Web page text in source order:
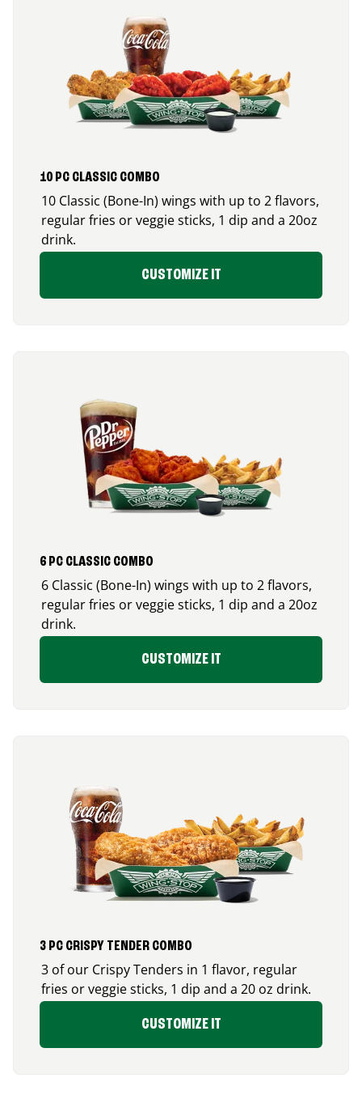
10 PC CLASSIC COMBO
10 Classic (Bone-In) wings with up to 2 flavors,
regular fries or veggie sticks, 1 dip and a 20oz
drink.
CUSTOMIZE IT
6 PC CLASSIC COMBO
6 Classic (Bone-In) wings with up to 2 flavors,
regular fries or veggie sticks, 1 dip and a 20oz
drink.
CUSTOMIZE IT
3 PC CRISPY TENDER COMBO
3 of our Crispy Tenders in 1 flavor, regular
fries or veggie sticks, 1 dip and a 20 oz drink.
CUSTOMIZE IT